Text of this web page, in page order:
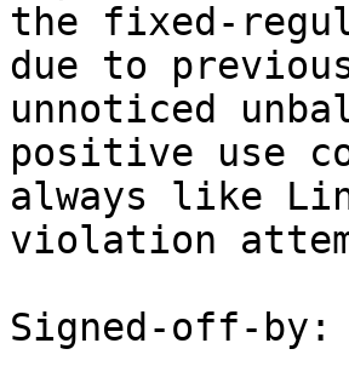
the fixed-
due to
unnoticed
positive use
always like
violation
Signed-off-by: